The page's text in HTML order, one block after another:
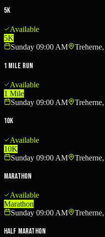
5K
Available
5K
Sunday 09:00 AM
1 Mile run
Available
1 Mile
Sunday 09:00 AM
10K
Available
10K
Sunday 09:00 AM
Marathon
Available
Marathon
Sunday 09:00 AM
Half Marathon